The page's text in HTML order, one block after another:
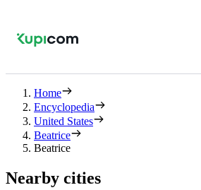
Home
Encyclopedia
United States
Beatrice
Beatrice
Nearby cities